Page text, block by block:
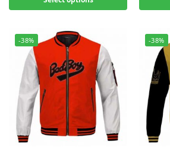
-38% -38%